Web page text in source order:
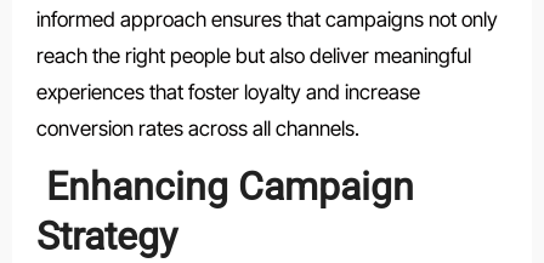
informed approach ensures that campaigns not only
reach the right people but also deliver meaningful
experiences that foster loyalty and increase
conversion rates across all channels.
Enhancing Campaign
Strategy